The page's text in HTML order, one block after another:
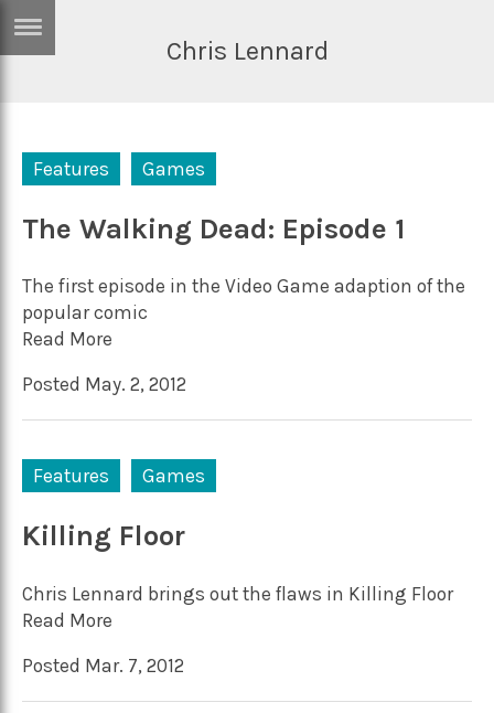
Sci/Tech
Games
Arts
Music
Travel
TV
Podcasts
Chris Lennard
Features Games
The Walking Dead: Episode 1
The first episode in the Video Game adaption of the
popular comic
Read More
Posted May. 2, 2012
Features Games
Killing Floor
Chris Lennard brings out the flaws in Killing Floor
Read More
Posted Mar. 7, 2012